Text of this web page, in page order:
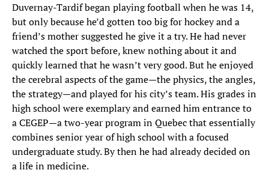
Duvernay-Tardif began playing football when he was 14,
but only because he’d gotten too big for hockey and a
friend’s mother suggested he give it a try. He had never
watched the sport before, knew nothing about it and
quickly learned that he wasn’t very good. But he enjoyed
the cerebral aspects of the game—the physics, the angles,
the strategy—and played for his city’s team. His grades in
high school were exemplary and earned him entrance to
a CEGEP—a two-year program in Quebec that essentially
combines senior year of high school with a focused
undergraduate study. By then he had already decided on
a life in medicine.